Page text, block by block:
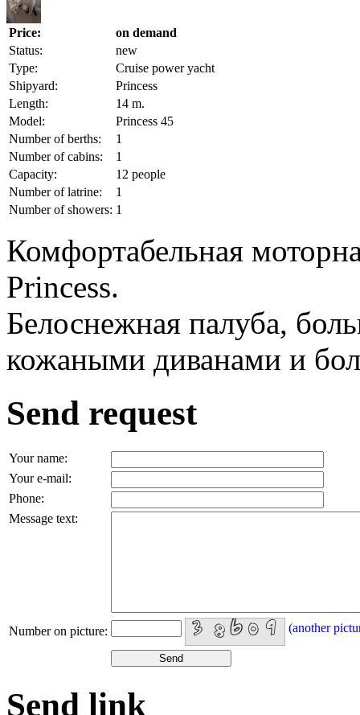
Price:
on demand
Status:
new
Type:
Cruise power yacht
Shipyard:
Princess
Length:
14 m.
Model:
Princess 45
Number of berths:
1
Number of cabins:
1
Capacity:
12 people
Number of latrine:
1
Number of showers: 1
Комфортабельная
Princess.
Белоснежная палуба,
кожаными диванами и
Send request
Your name:
Your e-mail:
Phone:
Message text:
Number on picture: (another
Send link